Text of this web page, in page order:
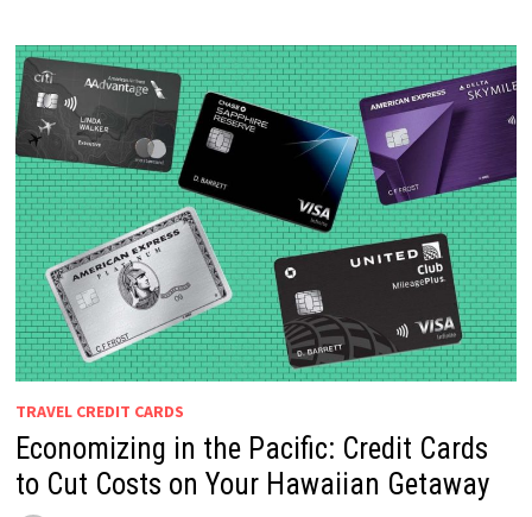
TRAVEL CREDIT CARDS
Economizing in the Pacific: Credit Cards
to Cut Costs on Your Hawaiian Getaway